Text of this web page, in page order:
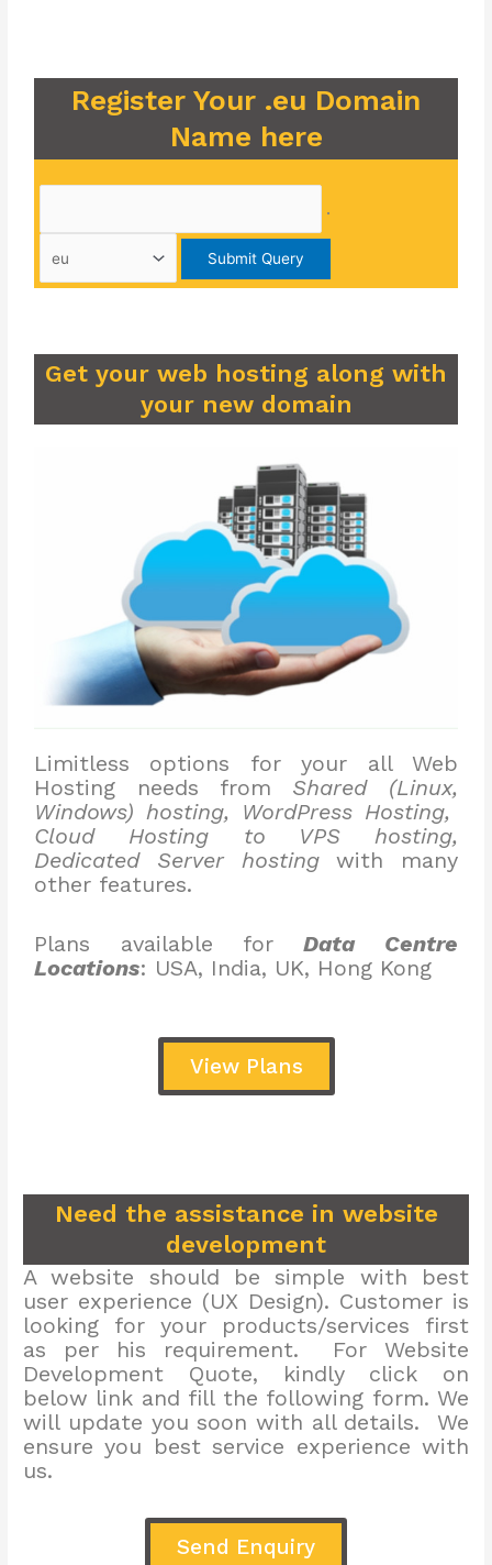
Register Your .eu Domain
Name here
.
Get your web hosting along with
your new domain
Limitless options for your all Web
Hosting needs from Shared (Linux,
Windows) hosting, WordPress Hosting,
Cloud Hosting to VPS hosting,
Dedicated Server hostingwith many
other features.
Plans available forData Centre
Locations: USA, India, UK, Hong Kong
View Plans
Need the assistance in website
development
A website should be simple with best
user experience (UX Design). Customer is
looking for your products/services first
as per his requirement. For Website
Development Quote, kindly click on
below link and fill the following form. We
will update you soon with all details. We
ensure you best service experience with
us.
Send Enquiry